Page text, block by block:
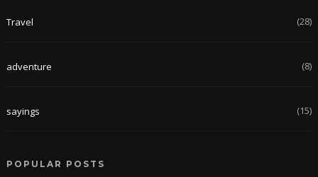
Travel (28)
adventure (8)
sayings (15)
POPULAR POSTS